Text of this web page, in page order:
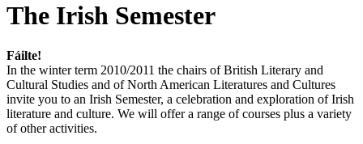
The Irish Semester
Fáilte!
In the winter term 2010/2011 the chairs of British Literary and
Cultural Studies and of North American Literatures and Cultures
invite you to an Irish Semester, a celebration and exploration of Irish
literature and culture. We will offer a range of courses plus a variety
of other activities.